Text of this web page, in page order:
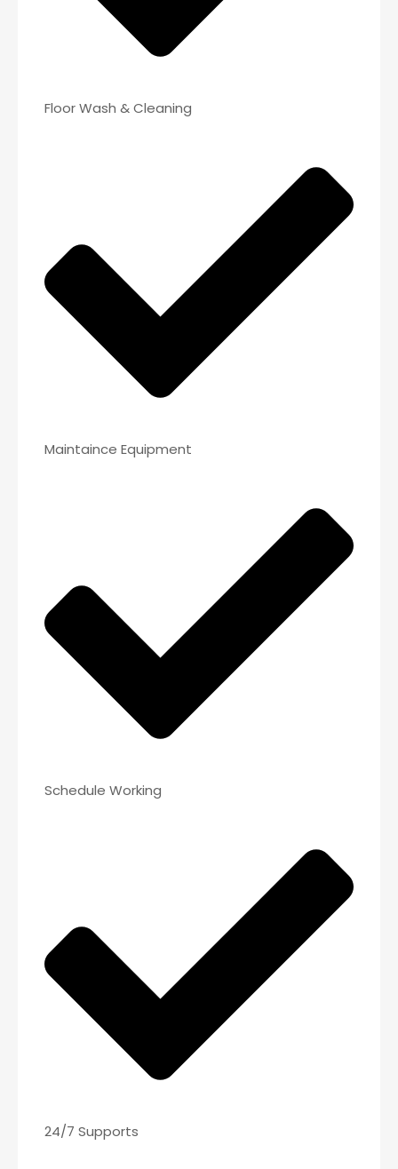
Floor Wash & Cleaning
Maintaince Equipment
Schedule Working
24/7 Supports